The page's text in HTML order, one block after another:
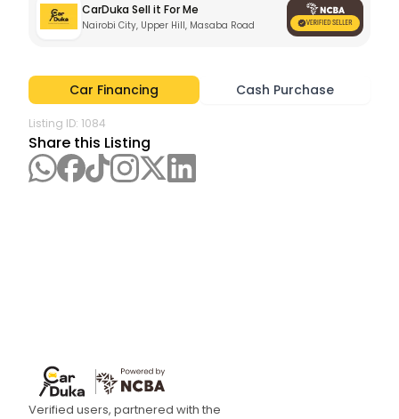
CarDuka Sell it For Me
Nairobi City, Upper Hill, Masaba Road
Car Financing Cash Purchase
Listing ID: 1084
Share this Listing
Verified users, partnered with the